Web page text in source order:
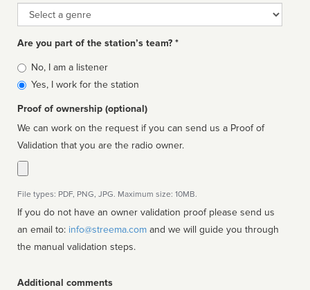
Genre
Are you part of the station’s team? *
Is
affiliated
No, I am a listener
Yes, I work for the station
Proof of ownership (optional)
We can work on the request if you can send us a Proof of
Validation that you are the radio owner.
File types: PDF, PNG, JPG. Maximum size: 10MB.
If you do not have an owner validation proof please send us
an email to: info@streema.com
the manual validation steps.
Additional comments